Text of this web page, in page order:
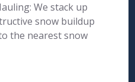
We stack up
snow buildup
the nearest snow